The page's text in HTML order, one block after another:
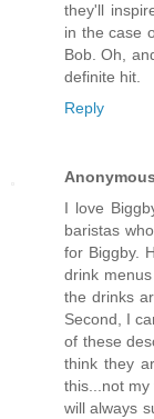
they'll
in the case
Bob. Oh,
definite hit.
Reply
Anonymous
I love
baristas
for Biggby.
drink
the drinks
Second, I
of these
think they
this...not my
will always